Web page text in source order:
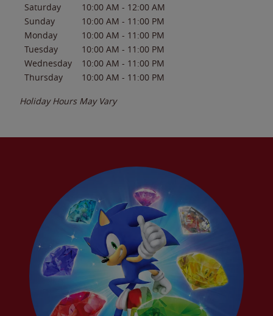
Saturday 10:00 AM - 12:00 AM
Sunday
10:00 AM - 11:00 PM
Monday
10:00 AM - 11:00 PM
Tuesday
10:00 AM - 11:00 PM
Wednesday
10:00 AM - 11:00 PM
Thursday
10:00 AM - 11:00 PM
Holiday Hours May Vary